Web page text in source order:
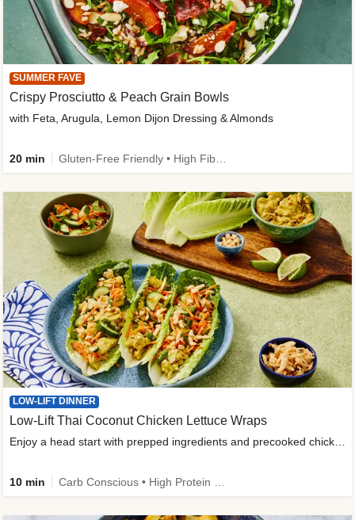
SUMMER FAVE
Crispy Prosciutto & Peach Grain Bowls
with Feta, Arugula, Lemon Dijon Dressing & Almonds
20 min
LOW-LIFT DINNER
Low-Lift Thai Coconut Chicken Lettuce Wraps
Enjoy a head start with prepped ingredients and precooked chicken
10 min